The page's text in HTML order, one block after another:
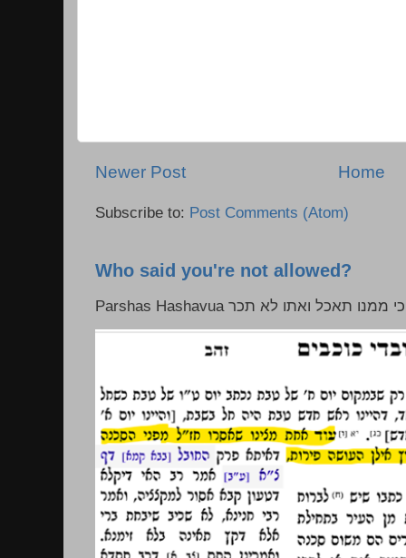
Newer Post Home
Subscribe to: Post Comments (Atom)
Who said you're not allowed?